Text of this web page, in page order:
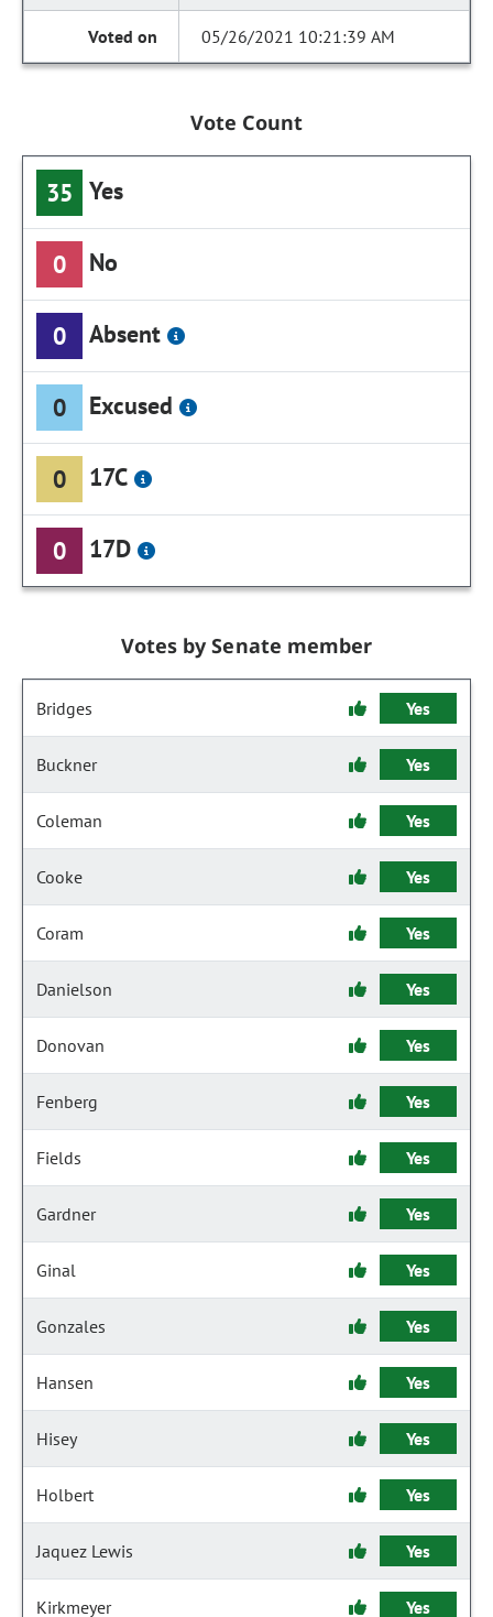
05/26/2021 10:21:39 AM
Vote Count
35 Yes
0 No
0 Absent
0 Excused
0 17C
0 17D
Votes by Senate member
Bridges Yes
Buckner Yes
Coleman Yes
Cooke Yes
Coram Yes
Danielson Yes
Donovan Yes
Fenberg Yes
Fields Yes
Gardner Yes
Ginal Yes
Gonzales Yes
Hansen Yes
Hisey Yes
Holbert Yes
Jaquez Lewis Yes
Kirkmeyer Yes